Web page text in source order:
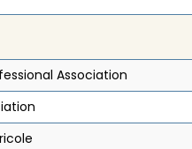
Association